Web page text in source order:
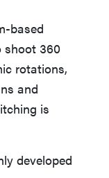
based
shoot 360
rotations,
and
is
developed